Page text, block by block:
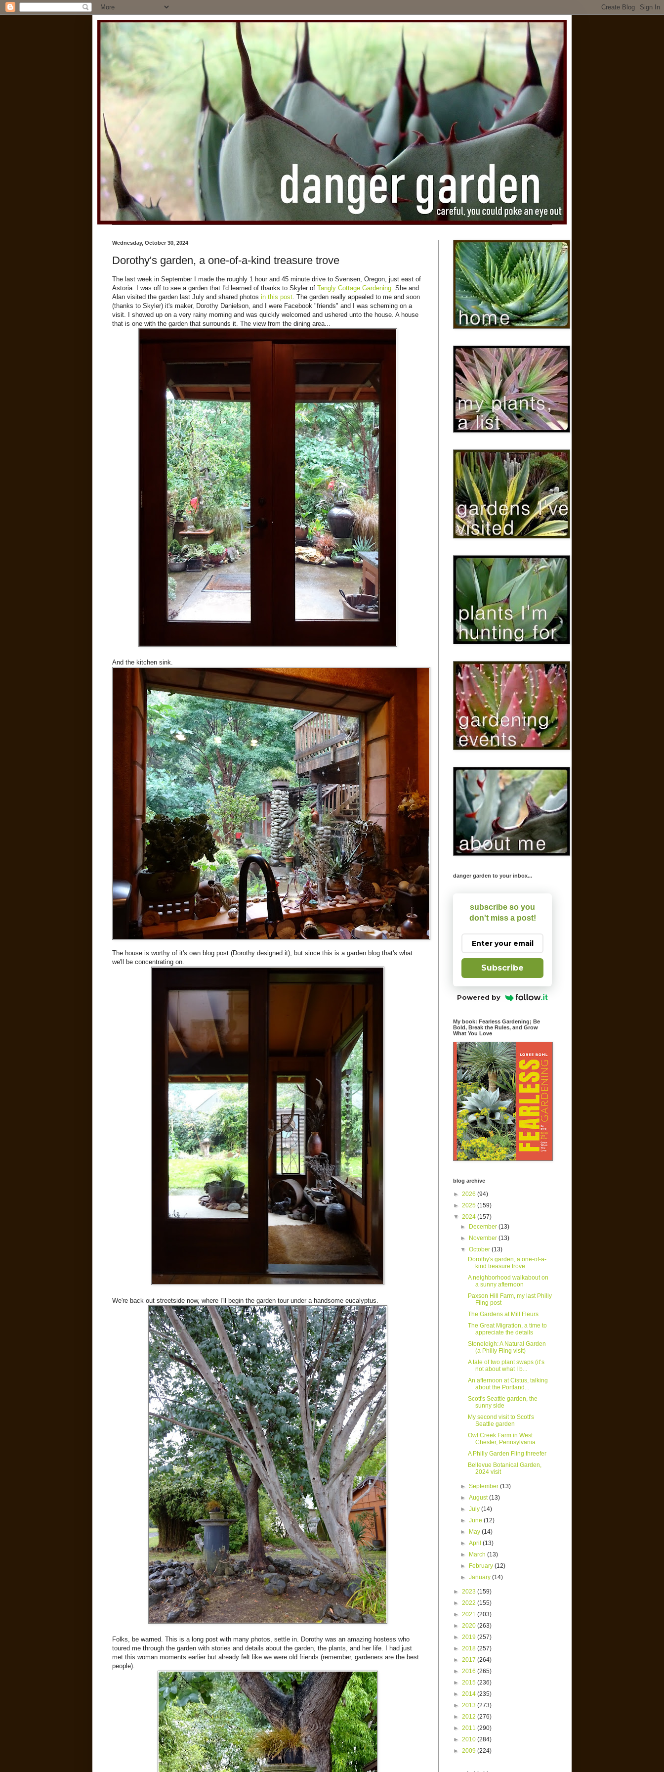
Wednesday, October 30, 2024
Dorothy's garden, a one-of-a-kind treasure trove
The last week in September I made the roughly 1 hour and 45 minute drive to Svensen, Oregon, just east of
Astoria. I was off to see a garden that I'd learned of thanks to Skyler of Tangly Cottage Gardening . She and
Alan visited the garden last July and shared photos in this post . The garden really appealed to me and soon
(thanks to Skyler) it's maker, Dorothy Danielson, and I were Facebook "friends" and I was scheming on a
visit. I showed up on a very rainy morning and was quickly welcomed and ushered unto the house. A house
that is one with the garden that surrounds it. The view from the dining area...
And the kitchen sink.
The house is worthy of it's own blog post (Dorothy designed it), but since this is a garden blog that's what
we'll be concentrating on.
We're back out streetside now, where I'll begin the garden tour under a handsome eucalyptus.
Folks, be warned. This is a long post with many photos, settle in. Dorothy was an amazing hostess who
toured me through the garden with stories and details about the garden, the plants, and her life. I had just
met this woman moments earlier but already felt like we were old friends (remember, gardeners are the best
people).
danger garden to your inbox...
subscribe so you
don't miss a post!
Subscribe
Powered by
My book: Fearless Gardening; Be
Bold, Break the Rules, and Grow
What You Love
blog archive
► 2026 (94)
► 2025 (159)
▼ 2024 (157)
►
December(13)
►
November(13)
▼October(13)
Dorothy's garden, a one-of-a-
kind treasure trove
A neighborhood walkabout on
a sunny afternoon
Paxson Hill Farm, my last Philly
Fling post
The Gardens at Mill Fleurs
The Great Migration, a time to
appreciate the details
Stoneleigh: A Natural Garden
(a Philly Fling visit)
A tale of two plant swaps (it’s
not about what I b...
An afternoon at Cistus, talking
about the Portland...
Scott's Seattle garden, the
sunny side
My second visit to Scott's
Seattle garden
Owl Creek Farm in West
Chester, Pennsylvania
A Philly Garden Fling threefer
Bellevue Botanical Garden,
2024 visit
►September(13)
►August(13)
►July(14)
►June(12)
►
May(14)
►April(13)
►
March(13)
►
February(12)
►January(14)
► 2023 (159)
► 2022 (155)
► 2021 (203)
► 2020 (263)
► 2019 (257)
► 2018 (257)
► 2017 (264)
► 2016 (265)
► 2015 (236)
► 2014 (235)
► 2013 (273)
► 2012 (276)
► 2011 (290)
► 2010 (284)
► 2009 (224)